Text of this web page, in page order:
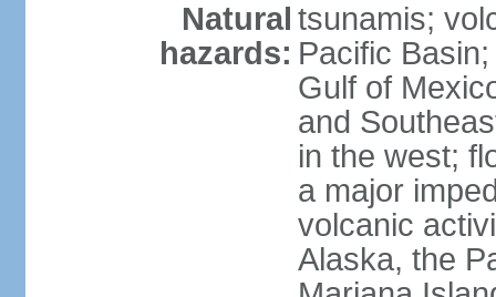
Natural
hazards:
tsunamis;
Pacific
Gulf of
and
in the west;
a major
volcanic
Alaska, the